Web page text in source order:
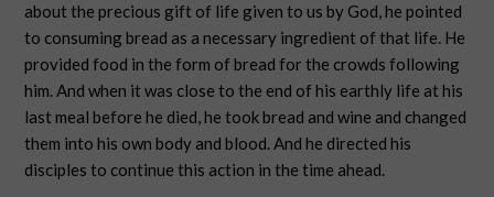
about the precious gift of life given to us by God, he pointed
to consuming bread as a necessary ingredient of that life. He
provided food in the form of bread for the crowds following
him. And when it was close to the end of his earthly life at his
last meal before he died, he took bread and wine and changed
them into his own body and blood. And he directed his
disciples to continue this action in the time ahead.